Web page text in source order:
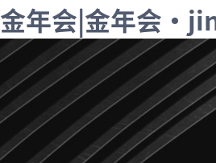
金年会|金年会